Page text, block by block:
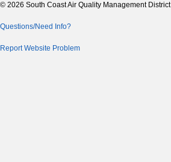
© 2026 South Coast Air Quality Management District
Questions/Need Info?
Report Website Problem